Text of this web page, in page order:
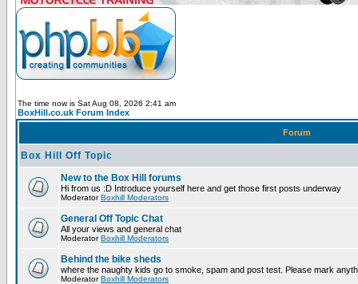
The time now is Sat Aug 08, 2026 2:41 am
BoxHill.co.uk Forum Index
Forum
Box Hill Off Topic
New to the Box Hill forums
Hi from us :D Introduce yourself here and get those first posts underway
ModeratorBoxhill Moderators
General Off Topic Chat
All your views and general chat
ModeratorBoxhill Moderators
Behind the bike sheds
where the naughty kids go to smoke, spam and post test. Please mark
ModeratorBoxhill Moderators